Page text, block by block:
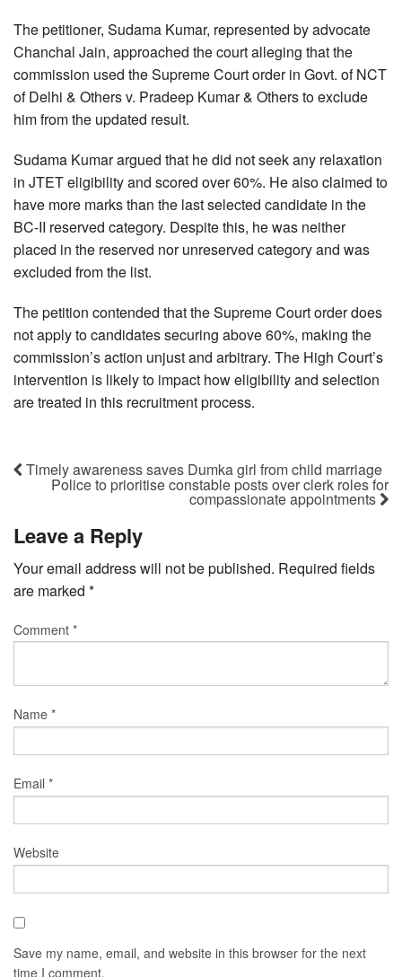
The petitioner, Sudama Kumar, represented by advocate
Chanchal Jain, approached the court alleging that the
commission used the Supreme Court order in Govt. of NCT
of Delhi & Others v. Pradeep Kumar & Others to exclude
him from the updated result.
Sudama Kumar argued that he did not seek any relaxation
in JTET eligibility and scored over 60%. He also claimed to
have more marks than the last selected candidate in the
BC-II reserved category. Despite this, he was neither
placed in the reserved nor unreserved category and was
excluded from the list.
The petition contended that the Supreme Court order does
not apply to candidates securing above 60%, making the
commission’s action unjust and arbitrary. The High Court’s
intervention is likely to impact how eligibility and selection
are treated in this recruitment process.
Timely awareness saves Dumka girl from child marriage
Police to prioritise constable posts over clerk roles for
compassionate appointments
Leave a Reply
Your email address will not be published. Required fields
are marked *
Comment *
Name *
Email *
Website
Save my name, email, and website in this browser for the next
time I comment.